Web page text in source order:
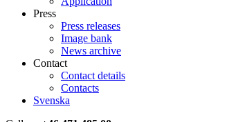
Press
Press releases
Image bank
News archive
Contact
Contact details
Contacts
Svenska